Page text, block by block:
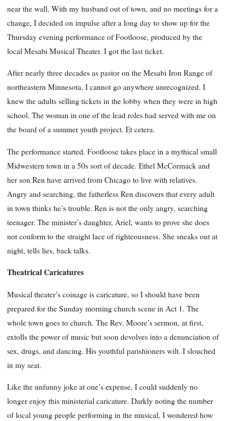
near the wall. With my husband out of town, and no meetings for a
change, I decided on impulse after a long day to show up for the
Thursday evening performance of Footloose, produced by the
local Mesabi Musical Theater. I got the last ticket.
After nearly three decades as pastor on the Mesabi Iron Range of
northeastern Minnesota, I cannot go anywhere unrecognized. I
knew the adults selling tickets in the lobby when they were in high
school. The woman in one of the lead roles had served with me on
the board of a summer youth project. Et cetera.
The performance started. Footloose takes place in a mythical small
Midwestern town in a 50s sort of decade. Ethel McCormack and
her son Ren have arrived from Chicago to live with relatives.
Angry and searching, the fatherless Ren discovers that every adult
in town thinks he’s trouble. Ren is not the only angry, searching
teenager. The minister’s daughter, Ariel, wants to prove she does
not conform to the straight lace of righteousness. She sneaks out at
night, tells lies, back talks.
Theatrical Caricatures
Musical theater’s coinage is caricature, so I should have been
prepared for the Sunday morning church scene in Act 1. The
whole town goes to church. The Rev. Moore’s sermon, at first,
extolls the power of music but soon devolves into a denunciation of
sex, drugs, and dancing. His youthful parishioners wilt. I slouched
in my seat.
Like the unfunny joke at one’s expense, I could suddenly no
longer enjoy this ministerial caricature. Darkly noting the number
of local young people performing in the musical, I wondered how